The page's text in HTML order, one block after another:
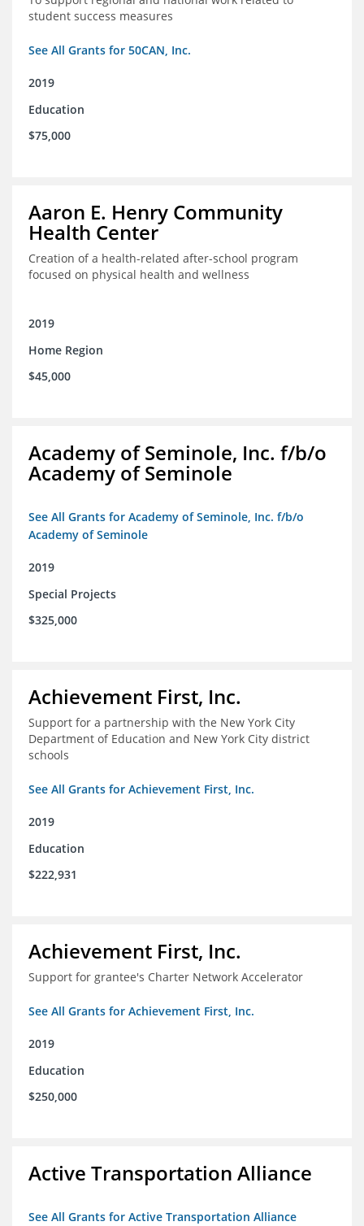
student success measures
See All Grants for 50CAN, Inc.
2019
Education
$75,000
Aaron E. Henry Community
Health Center
Creation of a health-related after-school program
focused on physical health and wellness
2019
Home Region
$45,000
Academy of Seminole, Inc. f/b/o
Academy of Seminole
See All Grants for Academy of Seminole, Inc. f/b/o
Academy of Seminole
2019
Special Projects
$325,000
Achievement First, Inc.
Support for a partnership with the New York City
Department of Education and New York City district
schools
See All Grants for Achievement First, Inc.
2019
Education
$222,931
Achievement First, Inc.
Support for grantee's Charter Network Accelerator
See All Grants for Achievement First, Inc.
2019
Education
$250,000
Active Transportation Alliance
See All Grants for Active Transportation Alliance